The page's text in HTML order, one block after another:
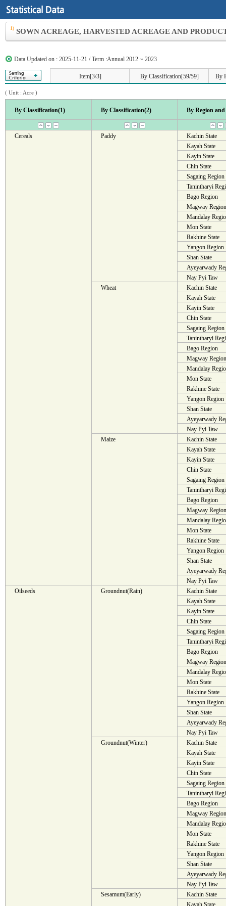
1) SOWN ACREAGE, HARVESTED ACREAGE AND
Data Updated on : 2025-11-21 / Term :Annual 2012 ~ 2023
Item[3/3] By Classification[59/59] By
( Unit : Acre )
By Classification(1) By Classification(2) By Region and
Cereals Paddy
Kachin State
Kayah State
Kayin State
Chin State
Sagaing Region
Tanintharyi
Bago Region
Magway Region
Mandalay
Mon State
Rakhine State
Yangon Region
Shan State
Ayeyarwady
Nay Pyi Taw
Wheat
Kachin State
Kayah State
Kayin State
Chin State
Sagaing Region
Tanintharyi
Bago Region
Magway Region
Mandalay
Mon State
Rakhine State
Yangon Region
Shan State
Ayeyarwady
Nay Pyi Taw
Maize
Kachin State
Kayah State
Kayin State
Chin State
Sagaing Region
Tanintharyi
Bago Region
Magway Region
Mandalay
Mon State
Rakhine State
Yangon Region
Shan State
Ayeyarwady
Nay Pyi Taw
Oilseeds
Groundnut(Rain)
Kachin State
Kayah State
Kayin State
Chin State
Sagaing Region
Tanintharyi
Bago Region
Magway Region
Mandalay
Mon State
Rakhine State
Yangon Region
Shan State
Ayeyarwady
Nay Pyi Taw
Groundnut(Winter)
Kachin State
Kayah State
Kayin State
Chin State
Sagaing Region
Tanintharyi
Bago Region
Magway Region
Mandalay
Mon State
Rakhine State
Yangon Region
Shan State
Ayeyarwady
Nay Pyi Taw
Sesamum(Early)
Kachin State
Kayah State